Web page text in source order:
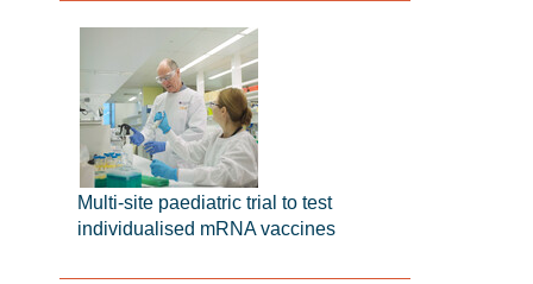
Multi-site paediatric trial to test
individualised mRNA vaccines